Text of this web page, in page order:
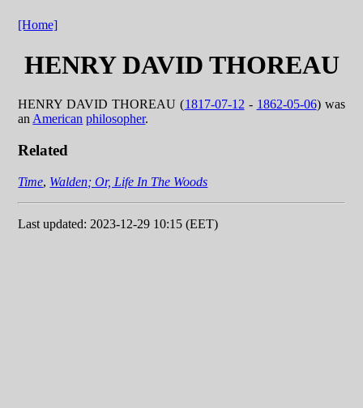
[Home]
HENRY DAVID THOREAU
HENRY DAVID THOREAU (1817-07-12 - 1862-05-06) was
an American philosopher.
Related
Time, Walden; Or, Life In The Woods
Last updated: 2023-12-29 10:15 (EET)